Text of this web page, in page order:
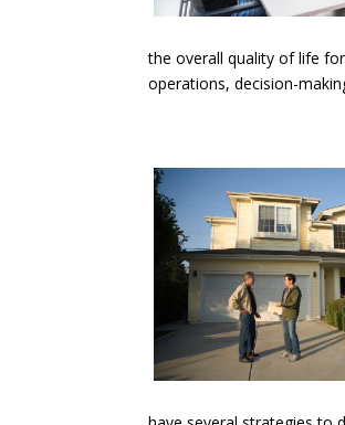
the overall quality of life
operations, decision-